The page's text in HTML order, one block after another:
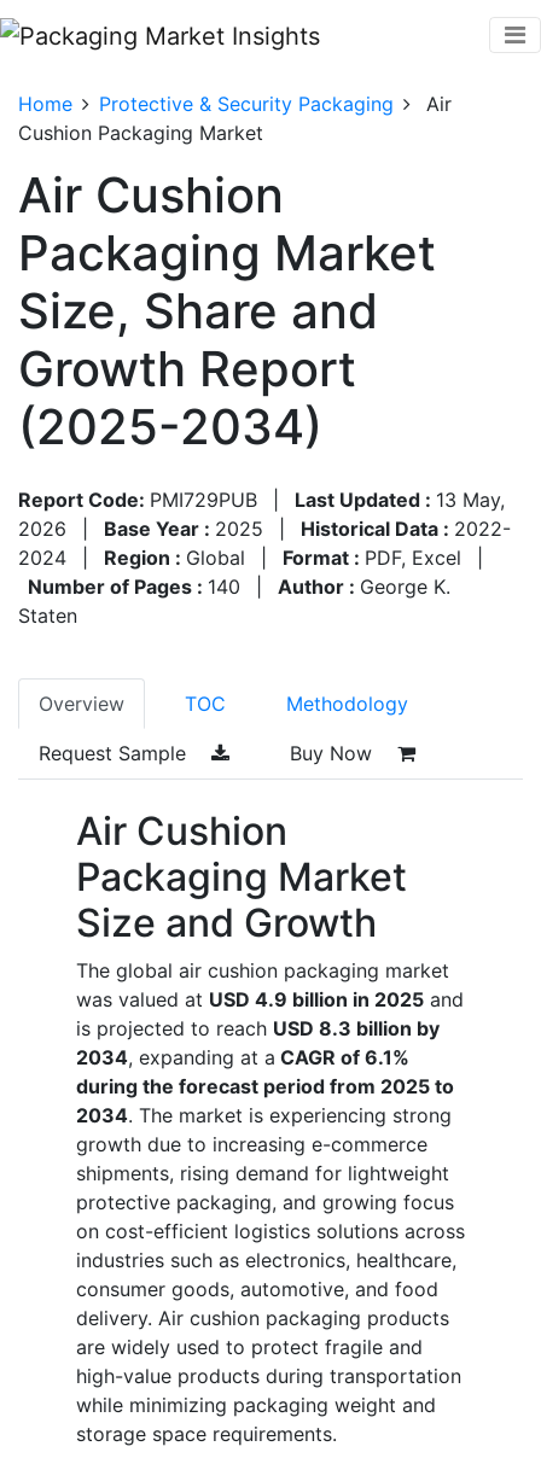
Home Protective & Security Packaging
Air
Cushion Packaging Market
Air Cushion
Packaging Market
Size, Share and
Growth Report
(2025-2034)
Report Code: PMI729PUB Last Updated : 13 May,
2026
Base Year : 2025 Historical Data : 2022-
2024
Region : Global Format : PDF, Excel
Number of Pages : 140 Author : George K.
Staten
Overview TOC Methodology
Request Sample Buy Now
Air Cushion
Packaging Market
Size and Growth
The global air cushion packaging market
was valued at USD 4.9 billion in 2025 and
is projected to reach USD 8.3 billion by
2034, expanding at a CAGR of 6.1%
during the forecast period from 2025 to
2034. The market is experiencing strong
growth due to increasing e-commerce
shipments, rising demand for lightweight
protective packaging, and growing focus
on cost-efficient logistics solutions across
industries such as electronics, healthcare,
consumer goods, automotive, and food
delivery. Air cushion packaging products
are widely used to protect fragile and
high-value products during transportation
while minimizing packaging weight and
storage space requirements.